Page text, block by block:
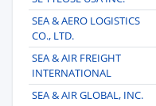
SEA & AERO LOGISTICS
CO., LTD.
SEA & AIR FREIGHT
INTERNATIONAL
SEA & AIR GLOBAL, INC.